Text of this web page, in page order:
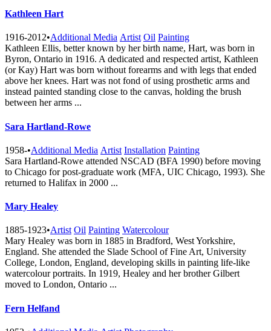
Kathleen Hart
1916-2012•Additional Media Artist Oil Painting
Kathleen Ellis, better known by her birth name, Hart, was born in
Byron, Ontario in 1916. A dedicated and respected artist, Kathleen
(or Kay) Hart was born without forearms and with legs that ended
above her knees. Hart was not fond of using prosthetic arms and
instead painted standing close to the canvas, holding the brush
between her arms ...
Sara Hartland-Rowe
1958-•Additional Media Artist Installation Painting
Sara Hartland-Rowe attended NSCAD (BFA 1990) before moving
to Chicago for post-graduate work (MFA, UIC Chicago, 1993). She
returned to Halifax in 2000 ...
Mary Healey
1885-1923•Artist Oil Painting Watercolour
Mary Healey was born in 1885 in Bradford, West Yorkshire,
England. She attended the Slade School of Fine Art, University
College, London, England, developing skills in painting life-like
watercolour portraits. In 1919, Healey and her brother Gilbert
moved to London, Ontario ...
Fern Helfand